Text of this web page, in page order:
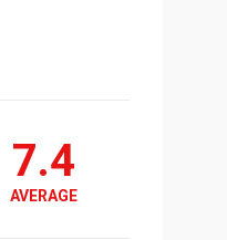
7.4
AVERAGE